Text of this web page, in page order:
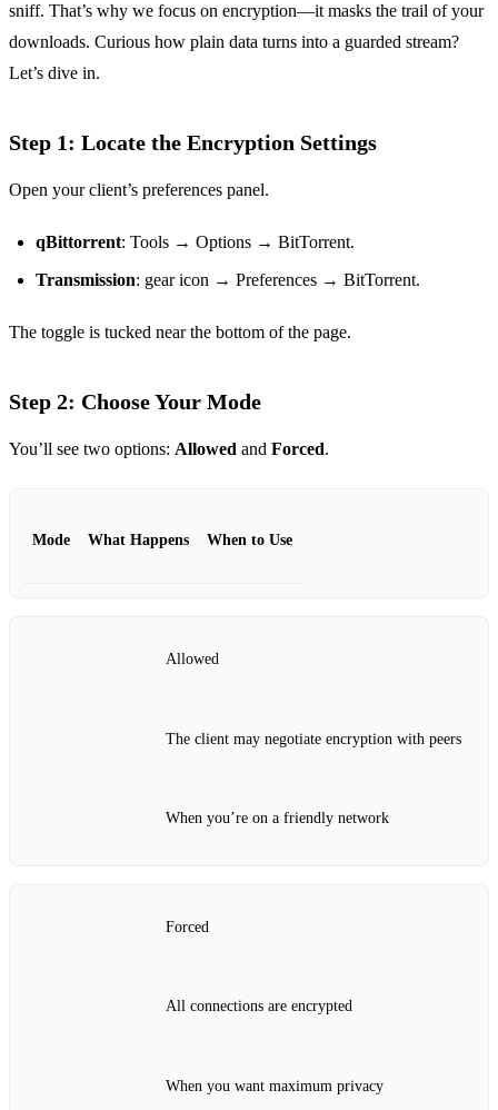
sniff. That’s why we focus on encryption—it masks the trail of your
downloads. Curious how plain data turns into a guarded stream?
Let’s dive in.
Step 1: Locate the Encryption Settings
Open your client’s preferences panel.
qBittorrent: Tools → Options → BitTorrent.
Transmission: gear icon → Preferences → BitTorrent.
The toggle is tucked near the bottom of the page.
Step 2: Choose Your Mode
You’ll see two options: Allowed and Forced.
Mode What Happens When to Use
Allowed
The client may negotiate encryption with peers
When you’re on a friendly network
Forced
All connections are encrypted
When you want maximum privacy